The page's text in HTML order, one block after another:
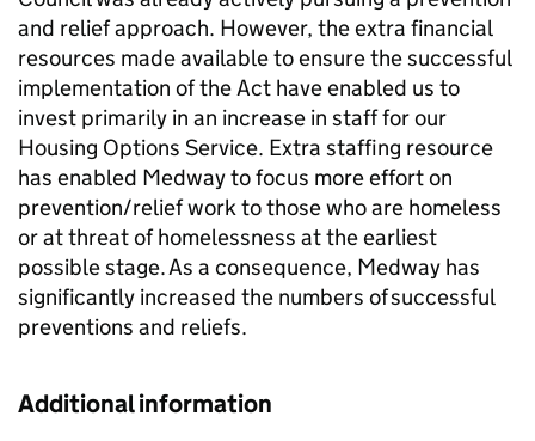
and relief approach. However, the extra financial
resources made available to ensure the successful
implementation of the Act have enabled us to
invest primarily in an increase in staff for our
Housing Options Service. Extra staffing resource
has enabled Medway to focus more effort on
prevention/relief work to those who are homeless
or at threat of homelessness at the earliest
possible stage. As a consequence, Medway has
significantly increased the numbers of successful
preventions and reliefs.
Additional information